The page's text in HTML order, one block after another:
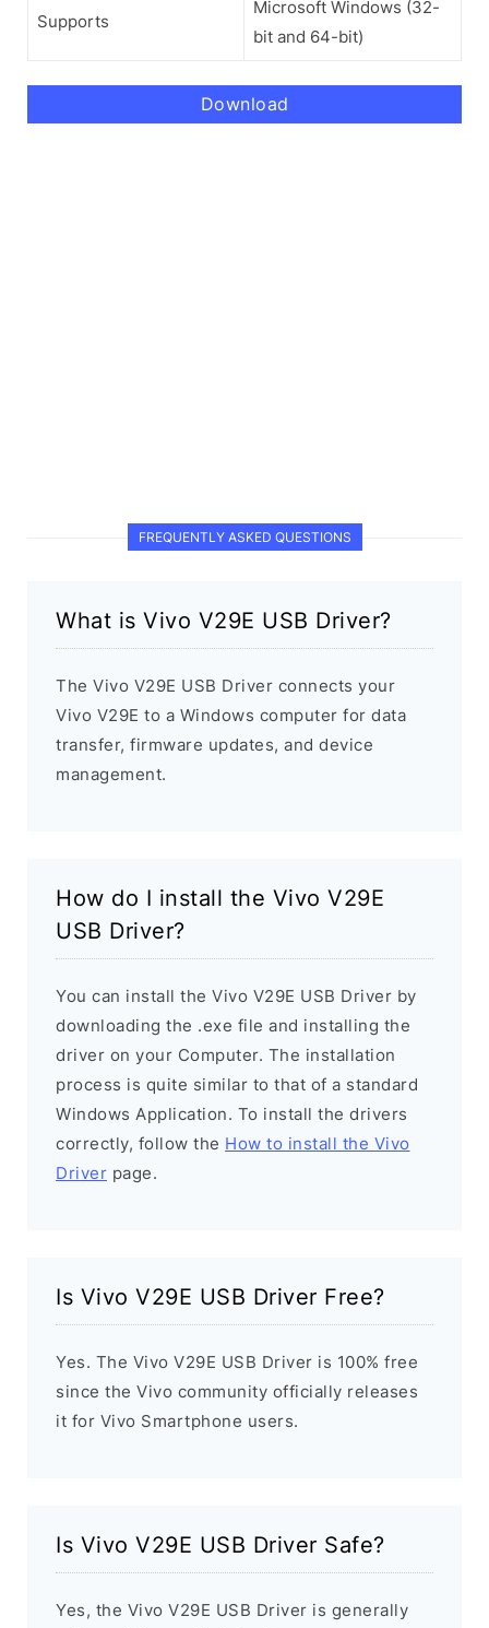
Supports
Microsoft Windows (32-
bit and 64-bit)
Download
FREQUENTLY ASKED QUESTIONS
What is Vivo V29E USB Driver?
The Vivo V29E USB Driver connects your
Vivo V29E to a Windows computer for data
transfer, firmware updates, and device
management.
How do I install the Vivo V29E
USB Driver?
You can install the Vivo V29E USB Driver by
downloading the .exe file and installing the
driver on your Computer. The installation
process is quite similar to that of a standard
Windows Application. To install the drivers
correctly, follow the How to install the Vivo
Driver page.
Is Vivo V29E USB Driver Free?
Yes. The Vivo V29E USB Driver is 100% free
since the Vivo community officially releases
it for Vivo Smartphone users.
Is Vivo V29E USB Driver Safe?
Yes, the Vivo V29E USB Driver is generally